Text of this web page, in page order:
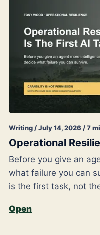
Writing / July 14, 2026 / 7
Operational
Before you give an
what failure you can
is the first task, not
Open